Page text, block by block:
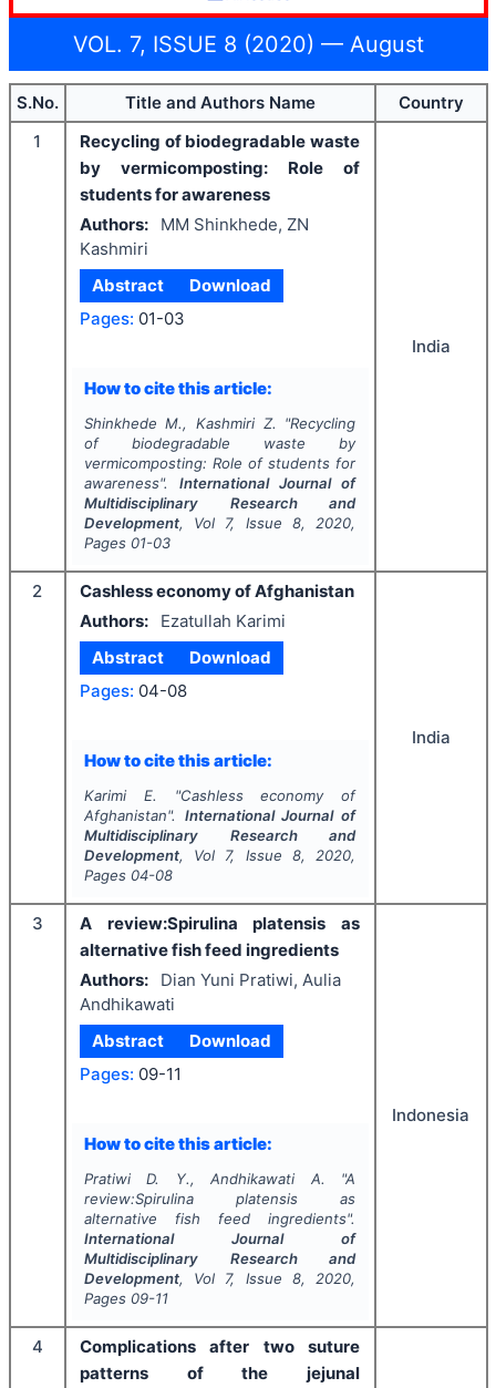
VOL. 7, ISSUE 8 (2020) — August
S.No. Title and Authors Name
Country
1
Recycling of biodegradable waste
by vermicomposting: Role of
students for awareness
Authors:
MM Shinkhede, ZN
Kashmiri
Abstract
Download
Pages: 01-03
How to cite this article:
Shinkhede M., Kashmiri Z. "Recycling
of biodegradable waste by
vermicomposting: Role of students for
awareness". International Journal of
Multidisciplinary Research and
Development, Vol 7, Issue 8, 2020,
Pages 01-03
India
2
Cashless economy of Afghanistan
Authors:
Ezatullah Karimi
Abstract
Download
Pages: 04-08
How to cite this article:
Karimi E. "Cashless economy of
Afghanistan". International Journal of
Multidisciplinary Research and
Development, Vol 7, Issue 8, 2020,
Pages 04-08
India
3
A review:Spirulina platensis as
alternative fish feed ingredients
Authors:
Dian Yuni Pratiwi, Aulia
Andhikawati
Abstract
Download
Pages: 09-11
How to cite this article:
Pratiwi D. Y., Andhikawati A. "A
review:Spirulina platensis as
alternative fish feed ingredients".
International Journal of
Multidisciplinary Research and
Development, Vol 7, Issue 8, 2020,
Pages 09-11
Indonesia
4
Complications after two suture
patterns of the jejunal